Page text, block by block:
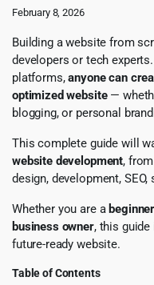
February 8, 2026
Building a website from
developers or tech
platforms,anyone can
optimized website—
blogging, or personal
This complete guide will
website development,
design, development, SEO,
Whether you are a
business owner, this guide
future-ready website.
Table of Contents